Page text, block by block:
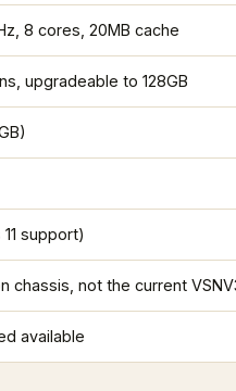
8 cores, 20MB cache
upgradeable to 128GB
support)
chassis, not the current
available